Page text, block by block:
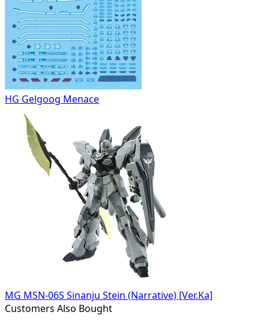
HG Gelgoog Menace
MG MSN-06S Sinanju Stein (Narrative) [Ver.Ka]
Customers Also Bought